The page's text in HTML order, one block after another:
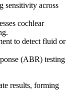
sensitivity across
cochlear
to detect fluid or
(ABR) testing
results, forming